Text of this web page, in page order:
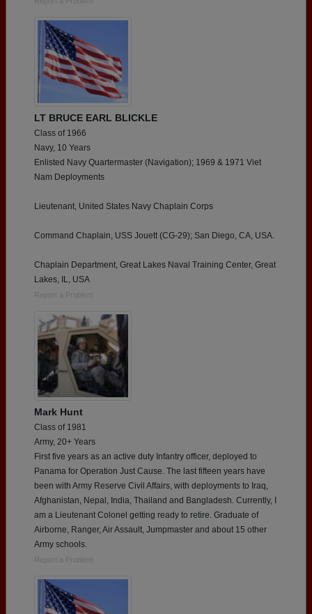
LT BRUCE EARL BLICKLE
Class of 1966
Navy, 10 Years
Enlisted Navy Quartermaster (Navigation); 1969 & 1971 Viet
Nam Deployments
Lieutenant, United States Navy Chaplain Corps
Command Chaplain, USS Jouett (CG-29); San Diego, CA, USA.
Chaplain Department, Great Lakes Naval Training Center, Great
Lakes, IL, USA
Report a Problem
Mark Hunt
Class of 1981
Army, 20+ Years
First five years as an active duty Infantry officer, deployed to
Panama for Operation Just Cause. The last fifteen years have
been with Army Reserve Civil Affairs, with deployments to Iraq,
Afghanistan, Nepal, India, Thailand and Bangladesh. Currently, I
am a Lieutenant Colonel getting ready to retire. Graduate of
Airborne, Ranger, Air Assault, Jumpmaster and about 15 other
Army schools.
Report a Problem